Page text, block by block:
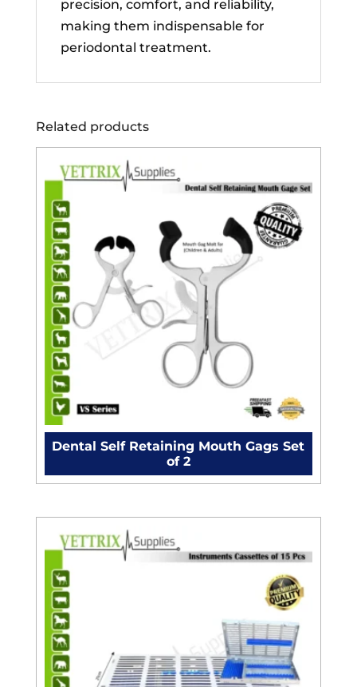
precision, comfort, and reliability,
making them indispensable for
periodontal treatment.
Related products
Dental Self Retaining Mouth Gags Set
of 2